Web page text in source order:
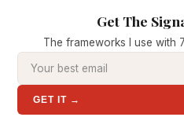
Get The
The frameworks I use with
GET IT →